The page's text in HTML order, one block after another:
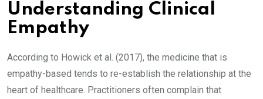
Understanding Clinical
Empathy
According to Howick et al. (2017), the medicine that is
empathy-based tends to re-establish the relationship at the
heart of healthcare. Practitioners often complain that